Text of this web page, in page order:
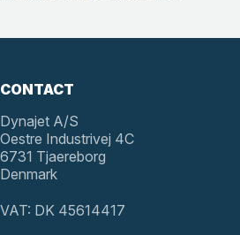
CONTACT
Dynajet A/S
Oestre Industrivej 4C
6731 Tjaereborg
Denmark
VAT: DK 45614417